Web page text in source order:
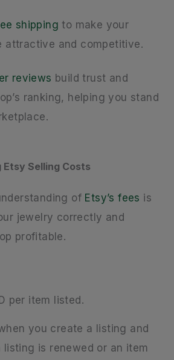
shipping to make your
attractive and competitive.
reviews build trust and
ranking, helping you stand
Selling Costs
of Etsy’s fees is
jewelry correctly and
profitable.
per item listed.
you create a listing and
listing is renewed or an item